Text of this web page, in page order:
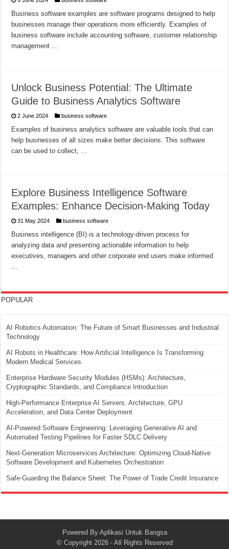
Business software examples are software programs designed to help
businesses manage their operations more efficiently. Examples of
business software include accounting software, customer relationship
management …
Unlock Business Potential: The Ultimate
Guide to Business Analytics Software
2 June 2024 business software
Examples of business analytics software are valuable tools that can
help businesses of all sizes make better decisions. This software
can be used to collect, …
Explore Business Intelligence Software
Examples: Enhance Decision-Making Today
31 May 2024 business software
Business intelligence (BI) is a technology-driven process for
analyzing data and presenting actionable information to help
executives, managers and other corporate end users make informed
…
POPULAR
AI Robotics Automation: The Future of Smart Businesses and Industrial
Technology
AI Robots in Healthcare: How Artificial Intelligence Is Transforming
Modern Medical Services
Enterprise Hardware Security Modules (HSMs): Architecture,
Cryptographic Standards, and Compliance Introduction
High-Performance Enterprise AI Servers: Architecture, GPU
Acceleration, and Data Center Deployment
AI-Powered Software Engineering: Leveraging Generative AI and
Automated Testing Pipelines for Faster SDLC Delivery
Next-Generation Microservices Architecture: Optimizing Cloud-Native
Software Development and Kubernetes Orchestration
Safe-Guarding the Balance Sheet: The Power of Trade Credit Insurance
Powered By Aplikasi Untuk Bangsa
© Copyright 2026 - All Rights Reserved